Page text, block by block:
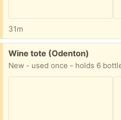
31m
Free:
Wine tote (Odenton)
New - used once - holds 6